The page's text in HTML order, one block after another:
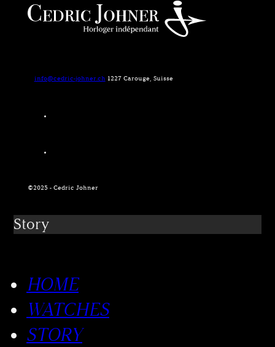
info@cedric-johner.ch 1227 Carouge, Suisse
©2025 - Cedric Johner
Story
HOME
WATCHES
STORY